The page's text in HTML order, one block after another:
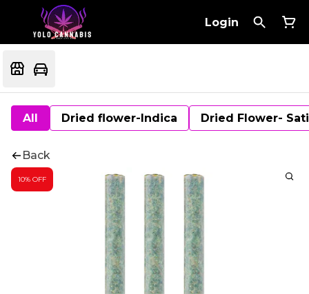
Login
All Dried flower-Indica Dried Flower-
Back
10% OFF